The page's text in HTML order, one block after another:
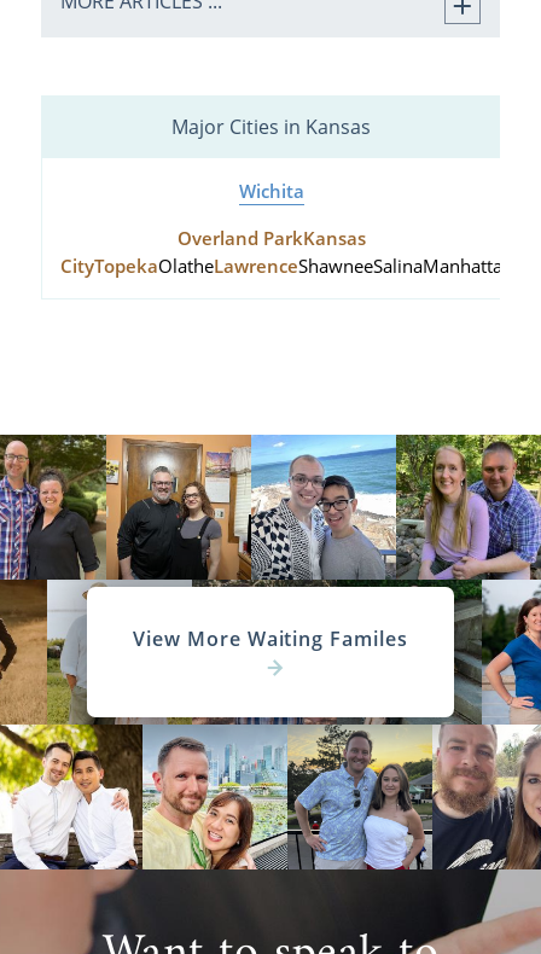
Major Cities in Kansas
Wichita
Overland ParkKansas
CityTopekaOlatheLawrenceShawneeSalinaManhattan
View More Waiting Familes